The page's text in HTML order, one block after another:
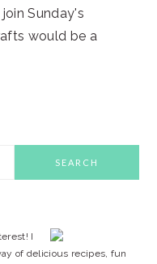
Sunday's
would be a
I
of delicious recipes, fun